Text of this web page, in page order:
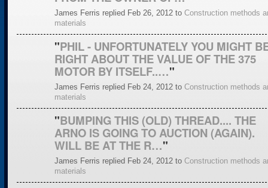
James Ferris replied Feb 26, 2012 to Construction methods
materials
"PHIL - UNFORTUNATELY YOU MIGHT
RIGHT ABOUT THE VALUE OF THE 375
MOTOR BY ITSELF..…"
James Ferris replied Feb 24, 2012 to Construction methods
materials
"BUMPING THIS (OLD) THREAD.... THE
ARNO IS GOING TO AUCTION (AGAIN).
WILL BE AT THE R…"
James Ferris replied Feb 24, 2012 to Construction methods
materials